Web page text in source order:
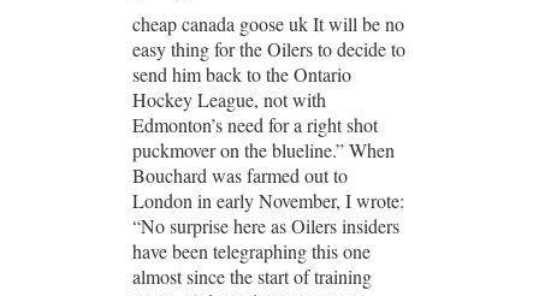
cheap canada goose uk It will be no
easy thing for the Oilers to decide to
send him back to the Ontario
Hockey League, not with
Edmonton’s need for a right shot
puckmover on the blueline.” When
Bouchard was farmed out to
London in early November, I wrote:
“No surprise here as Oilers insiders
have been telegraphing this one
almost since the start of training